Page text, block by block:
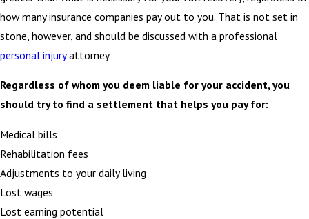
how many insurance companies pay out to you. That is not set in
stone, however, and should be discussed with a professional
personal injuryattorney.
Regardless of whom you deem liable for your accident, you
should try to find a settlement that helps you pay for:
Medical bills
Rehabilitation fees
Adjustments to your daily living
Lost wages
Lost earning potential